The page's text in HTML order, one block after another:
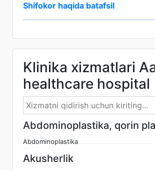
Shifokor haqida batafsil
Klinika xizmatlari
healthcare hospital
Abdominoplastika, qorin
Abdominoplastika
Akusherlik